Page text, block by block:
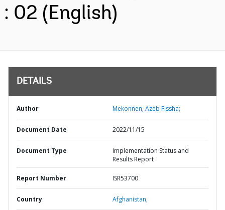
: 02 (English)
DETAILS
Author Mekonnen, Azeb Fissha;
Document Date 2022/11/15
Document Type
Implementation Status and
Results Report
Report Number ISR53700
Country Afghanistan,